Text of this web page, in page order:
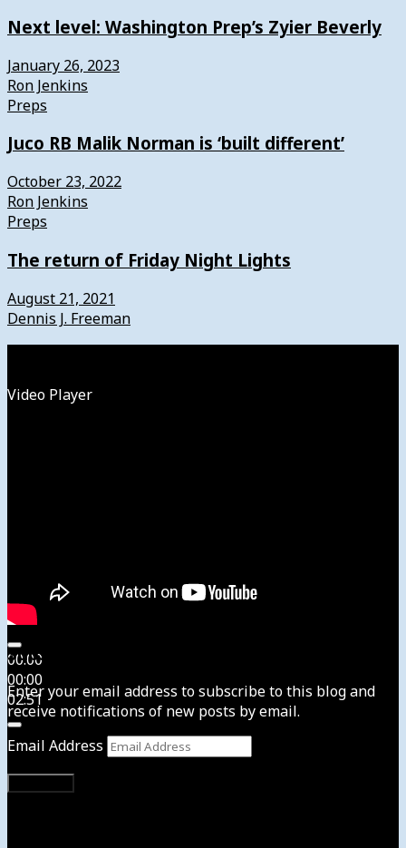
Next level: Washington Prep’s Zyier Beverly
January 26, 2023
Ron Jenkins
Preps
Juco RB Malik Norman is ‘built different’
October 23, 2022
Ron Jenkins
Preps
The return of Friday Night Lights
August 21, 2021
Dennis J. Freeman
Video Player
00:00
00:00
02:51
Subscribe to News4usonline
Enter your email address to subscribe to this blog and
receive notifications of new posts by email.
Email Address